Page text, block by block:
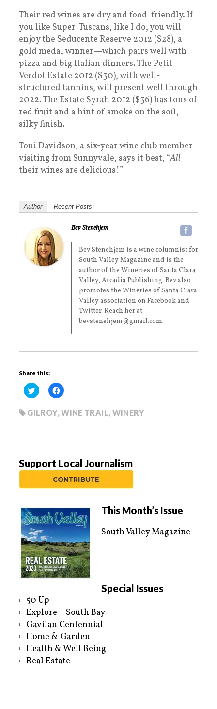
Their red wines are dry and food-friendly. If
you like Super-Tuscans, like I do, you will
enjoy the Seducente Reserve 2012 ($28), a
gold medal winner—which pairs well with
pizza and big Italian dinners. The Petit
Verdot Estate 2012 ($30), with well-
structured tannins, will present well through
2022. The Estate Syrah 2012 ($36) has tons of
red fruit and a hint of smoke on the soft,
silky finish.
Toni Davidson, a six-year wine club member
visiting from Sunnyvale, says it best, “All
their wines are delicious!”
Author Recent Posts
Bev Stenehjem
Bev Stenehjem is a wine columnist for
South Valley Magazine and is the
author of the Wineries of Santa Clara
Valley, Arcadia Publishing. Bev also
promotes the Wineries of Santa Clara
Valley association on Facebook and
Twitter. Reach her at
bevstenehjem@gmail.com.
Share this:
C
l
k
t
n
T
t
(
O
p
e
n
s
i
n
n
e
w
w
i
o
w
)
C
l
k
n
F
a
c
e
k
(
O
p
n
s
i
n
n
e
w
w
GILROY,WINE TRAIL, WINERY
Support Local Journalism
This Month’s Issue
South Valley Magazine
Special Issues
50 Up
Explore – South Bay
Gavilan Centennial
Home & Garden
Health & Well Being
Real Estate